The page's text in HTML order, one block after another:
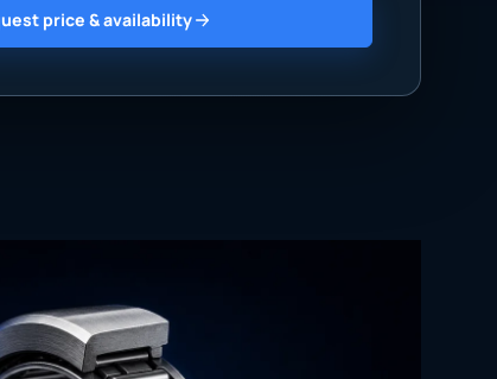
price & availability